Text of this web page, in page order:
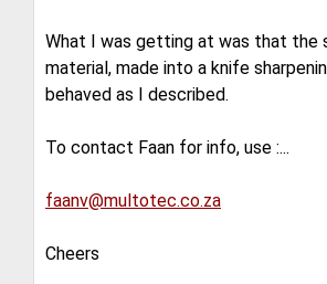
What I was getting at was that the
material, made into a knife
behaved as I described.
To contact Faan for info, use :...
faanv@multotec.co.za
Cheers